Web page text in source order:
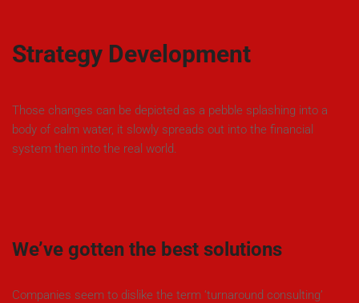
Strategy Development
Those changes can be depicted as a pebble splashing into a
body of calm water, it slowly spreads out into the financial
system then into the real world.
We’ve gotten the best solutions
Companies seem to dislike the term ‘turnaround consulting’